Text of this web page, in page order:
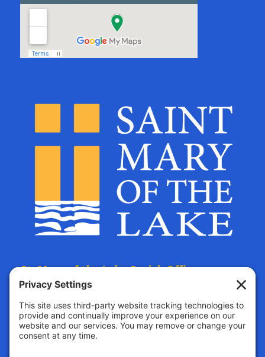
St. Mary of the Lake Parish Offices
are located at:
The Parish Life Center
4690 Bald Eagle Avenue
White Bear Lake, MN, 55110